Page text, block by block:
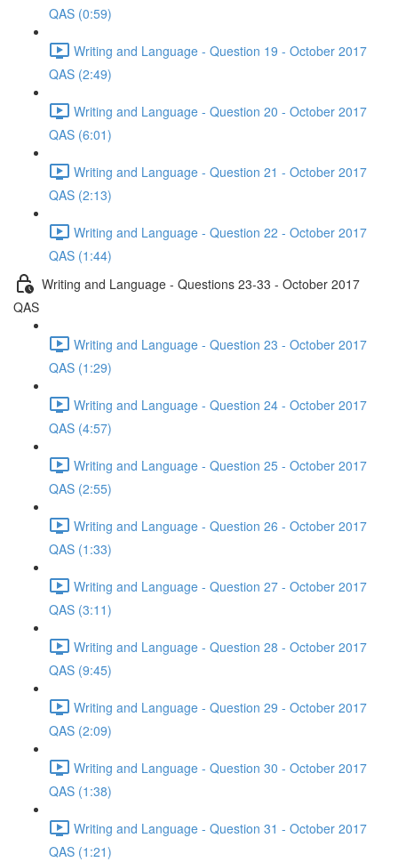
QAS (0:59)
Writing and Language - Question 19 - October 2017
QAS (2:49)
Writing and Language - Question 20 - October 2017
QAS (6:01)
Writing and Language - Question 21 - October 2017
QAS (2:13)
Writing and Language - Question 22 - October 2017
QAS (1:44)
Writing and Language - Questions 23-33 - October 2017
QAS
Writing and Language - Question 23 - October 2017
QAS (1:29)
Writing and Language - Question 24 - October 2017
QAS (4:57)
Writing and Language - Question 25 - October 2017
QAS (2:55)
Writing and Language - Question 26 - October 2017
QAS (1:33)
Writing and Language - Question 27 - October 2017
QAS (3:11)
Writing and Language - Question 28 - October 2017
QAS (9:45)
Writing and Language - Question 29 - October 2017
QAS (2:09)
Writing and Language - Question 30 - October 2017
QAS (1:38)
Writing and Language - Question 31 - October 2017
QAS (1:21)